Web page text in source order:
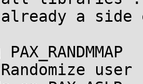
a side
user